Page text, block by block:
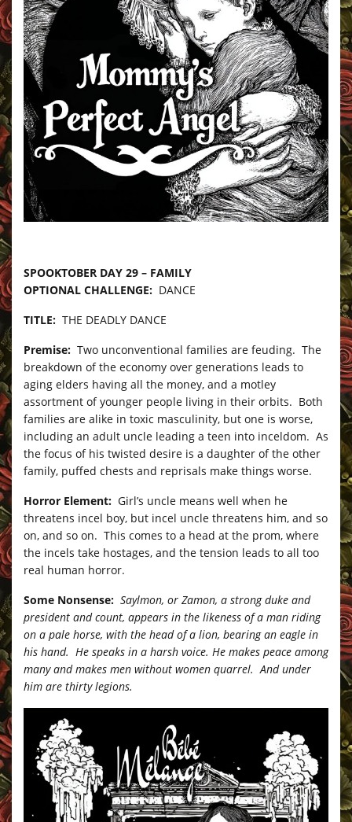
SPOOKTOBER DAY 29 – FAMILY
OPTIONAL CHALLENGE: DANCE
TITLE: THE DEADLY DANCE
Premise: Two unconventional families are feuding. The
breakdown of the economy over generations leads to
aging elders having all the money, and a motley
assortment of younger people living in their orbits. Both
families are alike in toxic masculinity, but one is worse,
including an adult uncle leading a teen into inceldom. As
the focus of his twisted desire is a daughter of the other
family, puffed chests and reprisals make things worse.
Horror Element: Girl’s uncle means well when he
threatens incel boy, but incel uncle threatens him, and so
on, and so on. This comes to a head at the prom, where
the incels take hostages, and the tension leads to all too
real human horror.
Some Nonsense: Saylmon, or Zamon, a strong duke and
president and count, appears in the likeness of a man riding
on a pale horse, with the head of a lion, bearing an eagle in
his hand. He speaks in a harsh voice. He makes peace among
many and makes men without women quarrel. And under
him are thirty legions.